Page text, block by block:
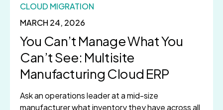
MARCH 24, 2026
CLOUD MIGRATION
You Can’t Manage What You
Can’t See: Multisite
Manufacturing Cloud ERP
Ask an operations leader at a mid-size
manufacturer what inventory they have across all